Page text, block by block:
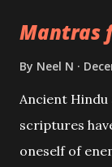
Creator, the
Brahma,
and destroy
Mantras
By Neel N
Ancient
scriptures
oneself of